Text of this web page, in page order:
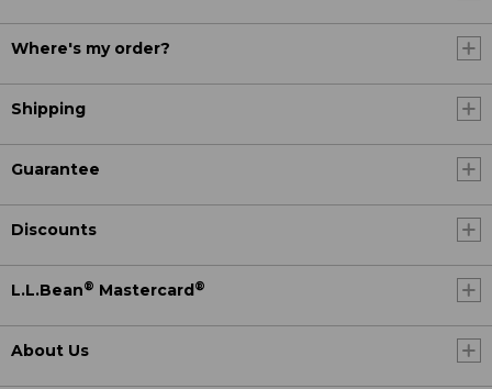
Where's my order?
Shipping
Guarantee
Discounts
L.L.Bean® Mastercard®
About Us